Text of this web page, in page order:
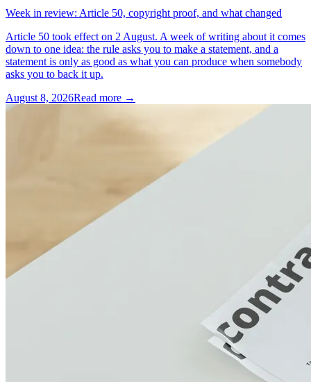
Week in review: Article 50, copyright proof, and what changed
Article 50 took effect on 2 August. A week of writing about it comes
down to one idea: the rule asks you to make a statement, and a
statement is only as good as what you can produce when somebody
asks you to back it up.
August 8, 2026Read more →